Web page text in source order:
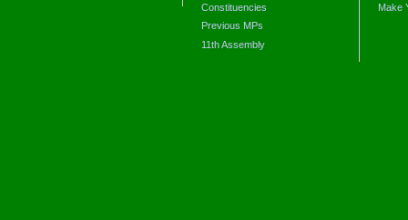
Constituencies
Previous MPs
11th Assembly
Make